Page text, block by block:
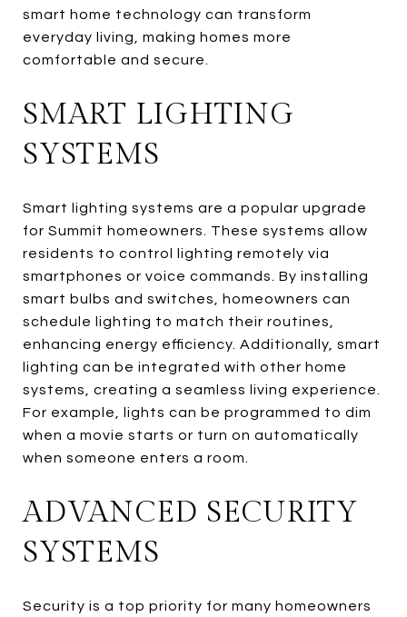
smart home technology can transform
everyday living, making homes more
comfortable and secure.
SMART LIGHTING
SYSTEMS
Smart lighting systems are a popular upgrade
for Summit homeowners. These systems allow
residents to control lighting remotely via
smartphones or voice commands. By installing
smart bulbs and switches, homeowners can
schedule lighting to match their routines,
enhancing energy efficiency. Additionally, smart
lighting can be integrated with other home
systems, creating a seamless living experience.
For example, lights can be programmed to dim
when a movie starts or turn on automatically
when someone enters a room.
ADVANCED SECURITY
SYSTEMS
Security is a top priority for many homeowners